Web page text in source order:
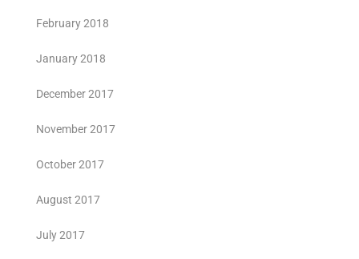
February 2018
January 2018
December 2017
November 2017
October 2017
August 2017
July 2017